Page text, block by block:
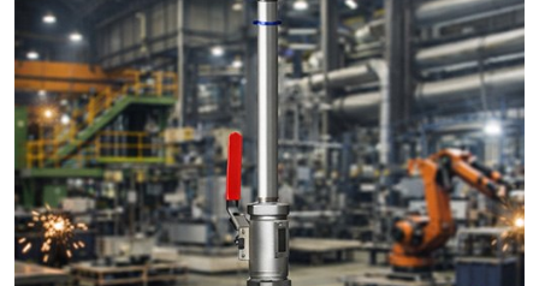
ANALYSER